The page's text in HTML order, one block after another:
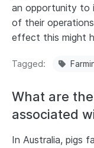
an opportunity to
of their
effect this might
Tagged
What are
associated
In Australia, pigs